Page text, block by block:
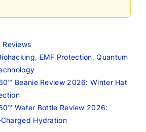
Reviews
, EMF Protection,Quantum
Beanie Review 2026: Winter Hat
Water Bottle Review 2026:
Hydration